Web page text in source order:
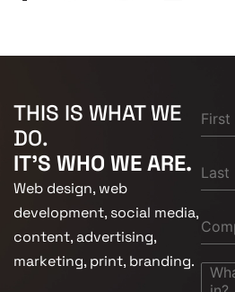
THIS IS WHAT WE
DO.
IT'S WHO WE ARE.
Web design, web
development, social media,
content, advertising,
marketing, print, branding.